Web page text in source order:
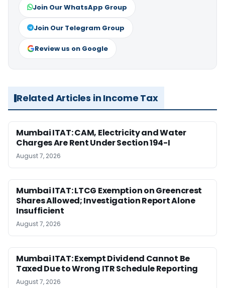
Join Our WhatsApp Group
Join Our Telegram Group
Review us on Google
Related Articles in Income Tax
Mumbai ITAT: CAM, Electricity and Water
Charges Are Rent Under Section 194-I
August 7, 2026
Mumbai ITAT: LTCG Exemption on Greencrest
Shares Allowed; Investigation Report Alone
Insufficient
August 7, 2026
Mumbai ITAT: Exempt Dividend Cannot Be
Taxed Due to Wrong ITR Schedule Reporting
August 7, 2026